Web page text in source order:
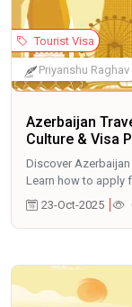
Azerbaijan
Culture & Visa
Discover Azerbaijan
Learn how to apply
23-Oct-2025
Tourist Visa
Priyanshu Raghav